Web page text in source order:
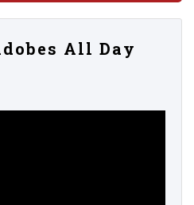
All Day